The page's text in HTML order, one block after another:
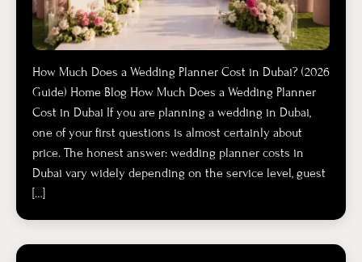
How Much Does a Wedding Planner Cost in Dubai? (2026
Guide) Home Blog How Much Does a Wedding Planner
Cost in Dubai If you are planning a wedding in Dubai,
one of your first questions is almost certainly about
price. The honest answer: wedding planner costs in
Dubai vary widely depending on the service level, guest
[…]